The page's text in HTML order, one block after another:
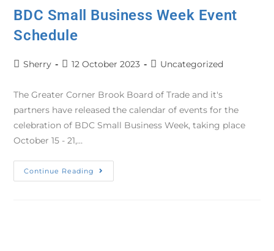
BDC Small Business Week Event
Schedule
Sherry 12 October 2023 Uncategorized
The Greater Corner Brook Board of Trade and it's
partners have released the calendar of events for the
celebration of BDC Small Business Week, taking place
October 15 - 21,…
Continue Reading